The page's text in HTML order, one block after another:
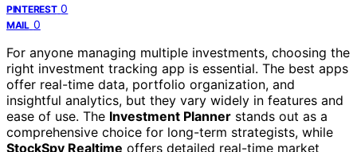
PINTEREST 0
MAIL 0
For anyone managing multiple investments, choosing the
right investment tracking app is essential. The best apps
offer real-time data, portfolio organization, and
insightful analytics, but they vary widely in features and
ease of use. The Investment Planner stands out as a
comprehensive choice for long-term strategists, while
StockSpy Realtime offers detailed real-time market